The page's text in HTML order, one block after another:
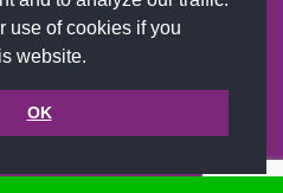
use of cookies if you
website.
OK
& Company, Inc. | Powered by
| Miami SEO Experts
Boca Raton, FL 33487-1658 •(561)